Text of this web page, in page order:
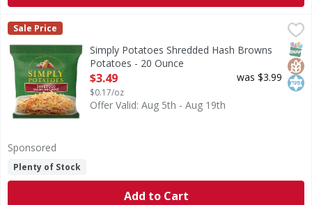
Simply Potatoes Shredded Hash Browns Potatoes - 20
Shredded Hash Browns Potatoes
Simply Potatoes
Sale Price
Sponsored
Simply Potatoes Shredded Hash Browns
Potatoes - 20 Ounce
Open Product Description
$3.49
$0.17/oz
was $3.99
Offer Valid: Aug 5th - Aug 19th
Plenty of Stock
Add to Cart